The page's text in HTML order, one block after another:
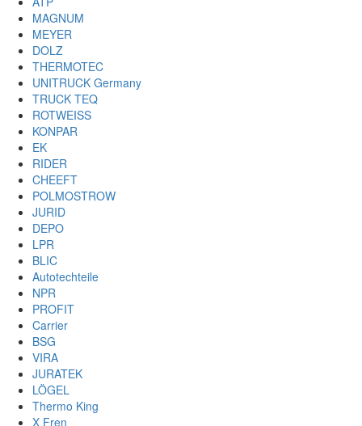
MAGNUM
MEYER
DOLZ
THERMOTEC
UNITRUCK Germany
TRUCK TEQ
ROTWEISS
KONPAR
EK
RIDER
CHEEFT
POLMOSTROW
JURID
DEPO
LPR
BLIC
Autotechteile
NPR
PROFIT
Carrier
BSG
VIRA
JURATEK
LÖGEL
Thermo King
X Fren